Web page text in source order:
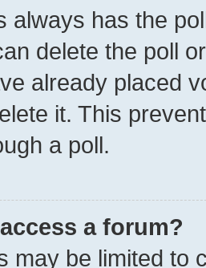
always has the
delete the poll
already placed
it. This
a poll.
a forum?
may be limited to